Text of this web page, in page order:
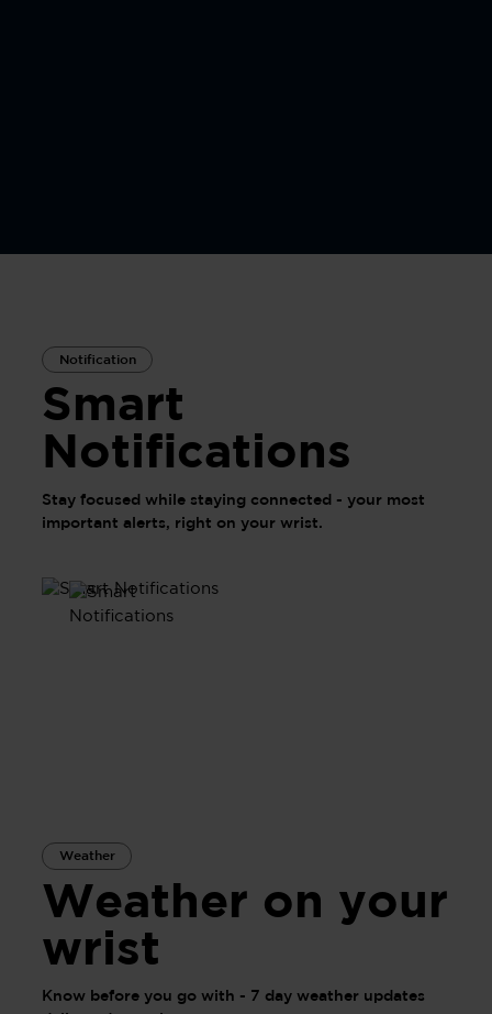
Notification
Smart
Notifications
Stay focused while staying connected - your most
important alerts, right on your wrist.
Weather
Weather on your
wrist
Know before you go with - 7 day weather updates